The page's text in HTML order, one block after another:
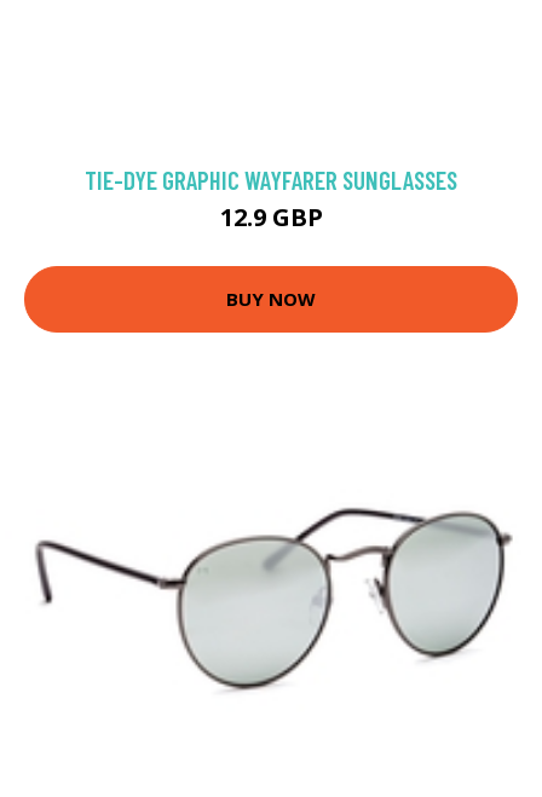
TIE-DYE GRAPHIC WAYFARER SUNGLASSES
12.9 GBP
BUY NOW